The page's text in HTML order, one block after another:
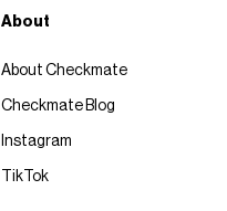
About
About Checkmate
Checkmate Blog
Instagram
TikTok